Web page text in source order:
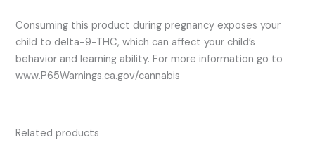
Consuming this product during pregnancy exposes your
child to delta-9-THC, which can affect your child’s
behavior and learning ability. For more information go to
www.P65Warnings.ca.gov/cannabis
Related products